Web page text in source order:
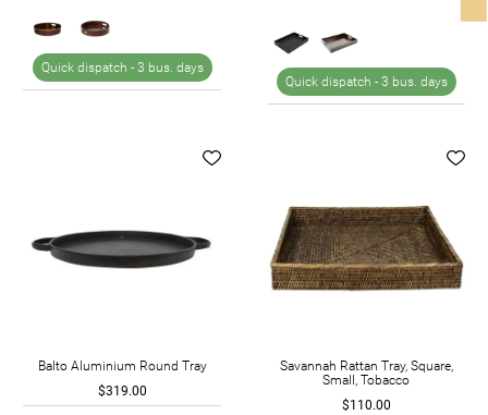
Quick dispatch - 3 bus. days
Quick dispatch - 3 bus. days
Balto Aluminium Round Tray
$319.00
Savannah Rattan Tray, Square,
Small, Tobacco
$110.00